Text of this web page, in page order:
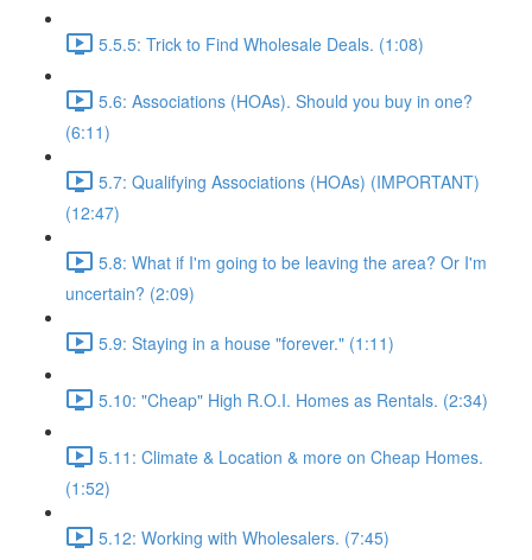
5.5.5: Trick to Find Wholesale Deals. (1:08)
5.6: Associations (HOAs). Should you buy in one?
(6:11)
5.7: Qualifying Associations (HOAs) (IMPORTANT)
(12:47)
5.8: What if I'm going to be leaving the area? Or I'm
uncertain? (2:09)
5.9: Staying in a house "forever." (1:11)
5.10: "Cheap" High R.O.I. Homes as Rentals. (2:34)
5.11: Climate & Location & more on Cheap Homes.
(1:52)
5.12: Working with Wholesalers. (7:45)